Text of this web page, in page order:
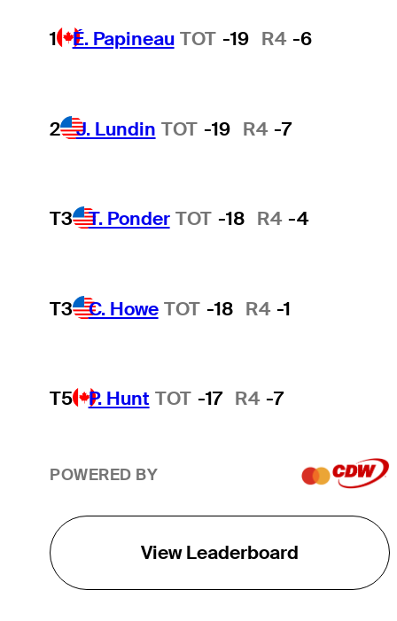
1 É. Papineau TOT -19 R4 -6
2 J. Lundin TOT -19 R4 -7
T3 T. Ponder TOT -18 R4 -4
T3 C. Howe TOT -18 R4 -1
T5 P. Hunt TOT -17 R4 -7
POWERED BY
View Leaderboard